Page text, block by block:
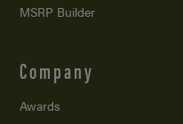
MSRP Builder
Company
Awards